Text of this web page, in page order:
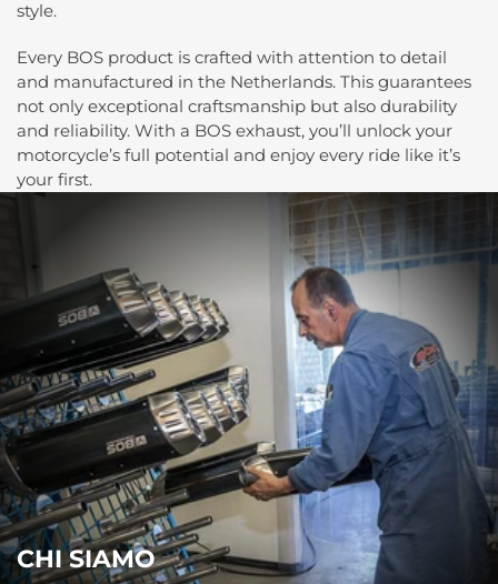
style.
Every BOS product is crafted with attention to detail
and manufactured in the Netherlands. This guarantees
not only exceptional craftsmanship but also durability
and reliability. With a BOS exhaust, you’ll unlock your
motorcycle’s full potential and enjoy every ride like it’s
your first.
CHI SIAMO